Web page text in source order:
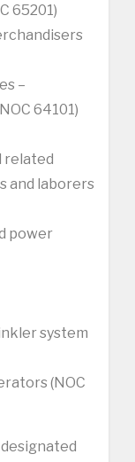
65201)
–
64101)
related
and laborers
power
system
(NOC